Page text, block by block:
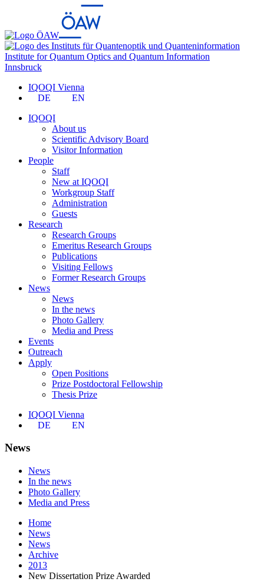
Institute for Quantum Optics and Quantum Information
Innsbruck
IQOQI Vienna
DE
EN
IQOQI
About us
Scientific Advisory Board
Visitor Information
People
Staff
New at IQOQI
Workgroup Staff
Administration
Guests
Research
Research Groups
Emeritus Research Groups
Publications
Visiting Fellows
Former Research Groups
News
News
In the news
Photo Gallery
Media and Press
Events
Outreach
Apply
Open Positions
Prize Postdoctoral Fellowship
Thesis Prize
IQOQI Vienna
DE
EN
News
News
In the news
Photo Gallery
Media and Press
Home
News
News
Archive
2013
New Dissertation Prize Awarded